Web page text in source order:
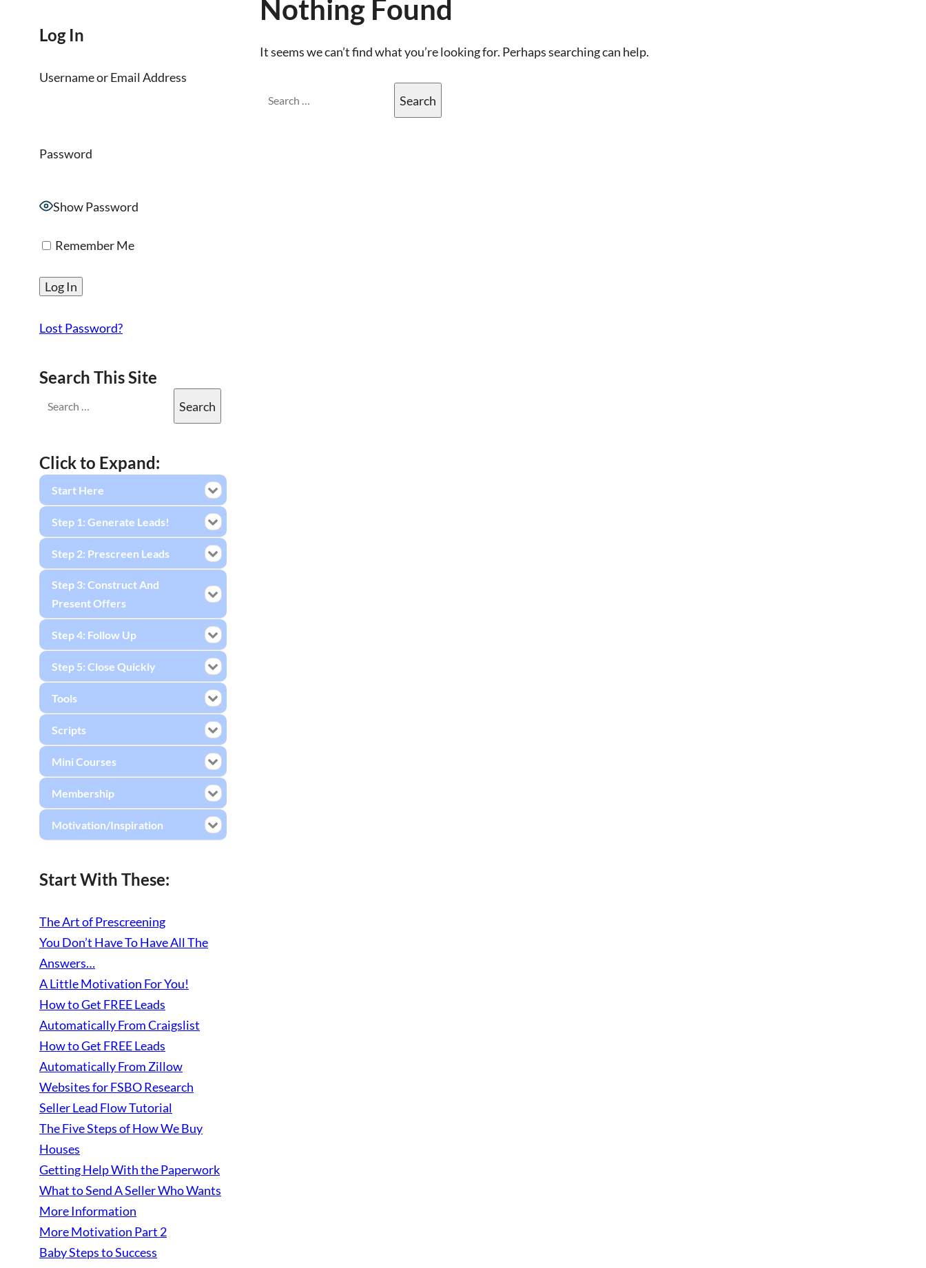
Nothing Found
It seems we can’t find what you’re looking for. Perhaps searching can help.
Log In
Username or Email Address
Password
Show Password
Remember Me
Lost Password?
Search This Site
Click to Expand:
Start Here
Step 1: Generate Leads!
Step 2: Prescreen Leads
Step 3: Construct And
Present Offers
Step 4: Follow Up
Step 5: Close Quickly
Tools
Scripts
Mini Courses
Membership
Motivation/Inspiration
Start With These:
The Art of Prescreening
You Don’t Have To Have All The
Answers…
A Little Motivation For You!
How to Get FREE Leads
Automatically From Craigslist
How to Get FREE Leads
Automatically From Zillow
Websites for FSBO Research
Seller Lead Flow Tutorial
The Five Steps of How We Buy
Houses
Getting Help With the Paperwork
What to Send A Seller Who Wants
More Information
More Motivation Part 2
Baby Steps to Success